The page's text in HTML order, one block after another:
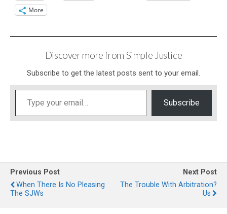
More
Discover more from Simple Justice
Subscribe to get the latest posts sent to your email.
Type your email…
Subscribe
Previous Post
When There Is No Pleasing
The SJWs
Next Post
The Trouble With Arbitration?
Us